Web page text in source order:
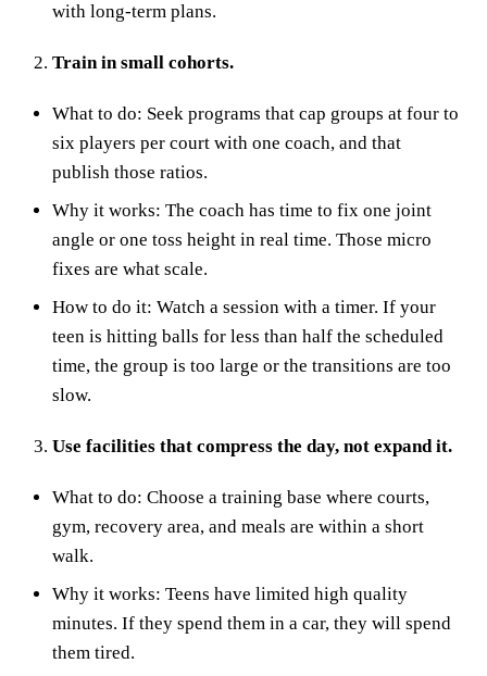
with long‑term plans.
Train in small cohorts.
What to do: Seek programs that cap groups at four to
six players per court with one coach, and that
publish those ratios.
Why it works: The coach has time to fix one joint
angle or one toss height in real time. Those micro
fixes are what scale.
How to do it: Watch a session with a timer. If your
teen is hitting balls for less than half the scheduled
time, the group is too large or the transitions are too
slow.
Use facilities that compress the day, not expand it.
What to do: Choose a training base where courts,
gym, recovery area, and meals are within a short
walk.
Why it works: Teens have limited high quality
minutes. If they spend them in a car, they will spend
them tired.